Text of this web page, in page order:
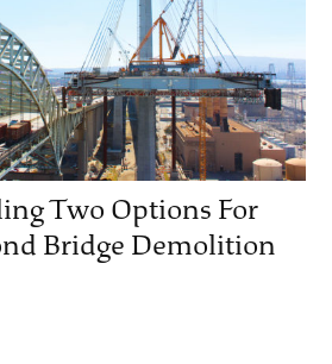
Two Options For
Bridge Demolition